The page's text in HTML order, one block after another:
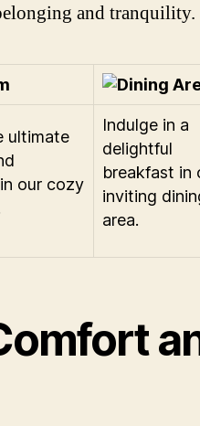
and tranquility.
ultimate
our cozy
Indulge in a
delightful
breakfast in
inviting
area.